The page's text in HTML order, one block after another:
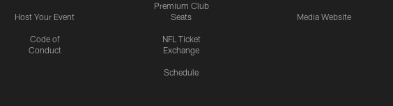
Host Your Event
Code of
Conduct
Premium Club
Seats
NFL Ticket
Exchange
Schedule
Media Website